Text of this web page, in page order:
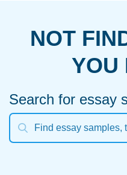
NOT
YOU
Search for essay